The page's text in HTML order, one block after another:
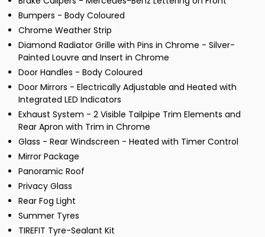
Bumpers - Body Coloured
Chrome Weather Strip
Diamond Radiator Grille with Pins in Chrome - Silver-
Painted Louvre and Insert in Chrome
Door Handles - Body Coloured
Door Mirrors - Electrically Adjustable and Heated with
Integrated LED Indicators
Exhaust System - 2 Visible Tailpipe Trim Elements and
Rear Apron with Trim in Chrome
Glass - Rear Windscreen - Heated with Timer Control
Mirror Package
Panoramic Roof
Privacy Glass
Rear Fog Light
Summer Tyres
TIREFIT Tyre-Sealant Kit